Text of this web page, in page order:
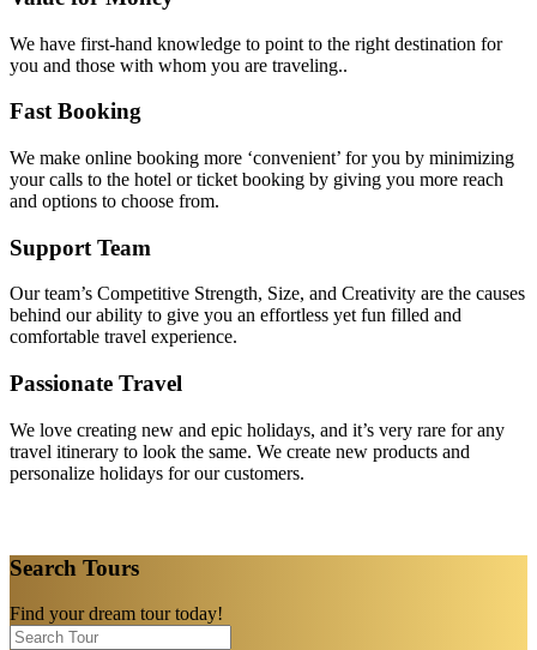
We have first-hand knowledge to point to the right destination for
you and those with whom you are traveling..
Fast Booking
We make online booking more ‘convenient’ for you by minimizing
your calls to the hotel or ticket booking by giving you more reach
and options to choose from.
Support Team
Our team’s Competitive Strength, Size, and Creativity are the causes
behind our ability to give you an effortless yet fun filled and
comfortable travel experience.
Passionate Travel
We love creating new and epic holidays, and it’s very rare for any
travel itinerary to look the same. We create new products and
personalize holidays for our customers.
Search Tours
Find your dream tour today!